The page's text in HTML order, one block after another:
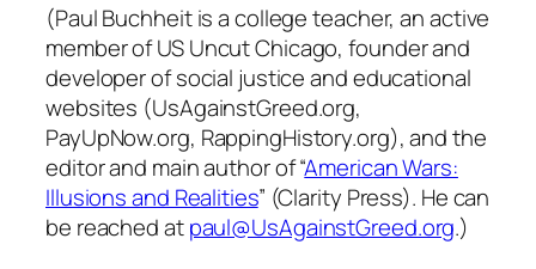
(Paul Buchheit is a college teacher, an active
member of US Uncut Chicago, founder and
developer of social justice and educational
websites (UsAgainstGreed.org,
PayUpNow.org, RappingHistory.org), and the
editor and main author of “American Wars:
Illusions and Realities” (Clarity Press). He can
be reached atpaul@UsAgainstGreed.org.)